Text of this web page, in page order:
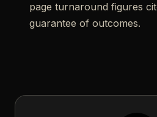
page turnaround figures
guarantee of outcomes.